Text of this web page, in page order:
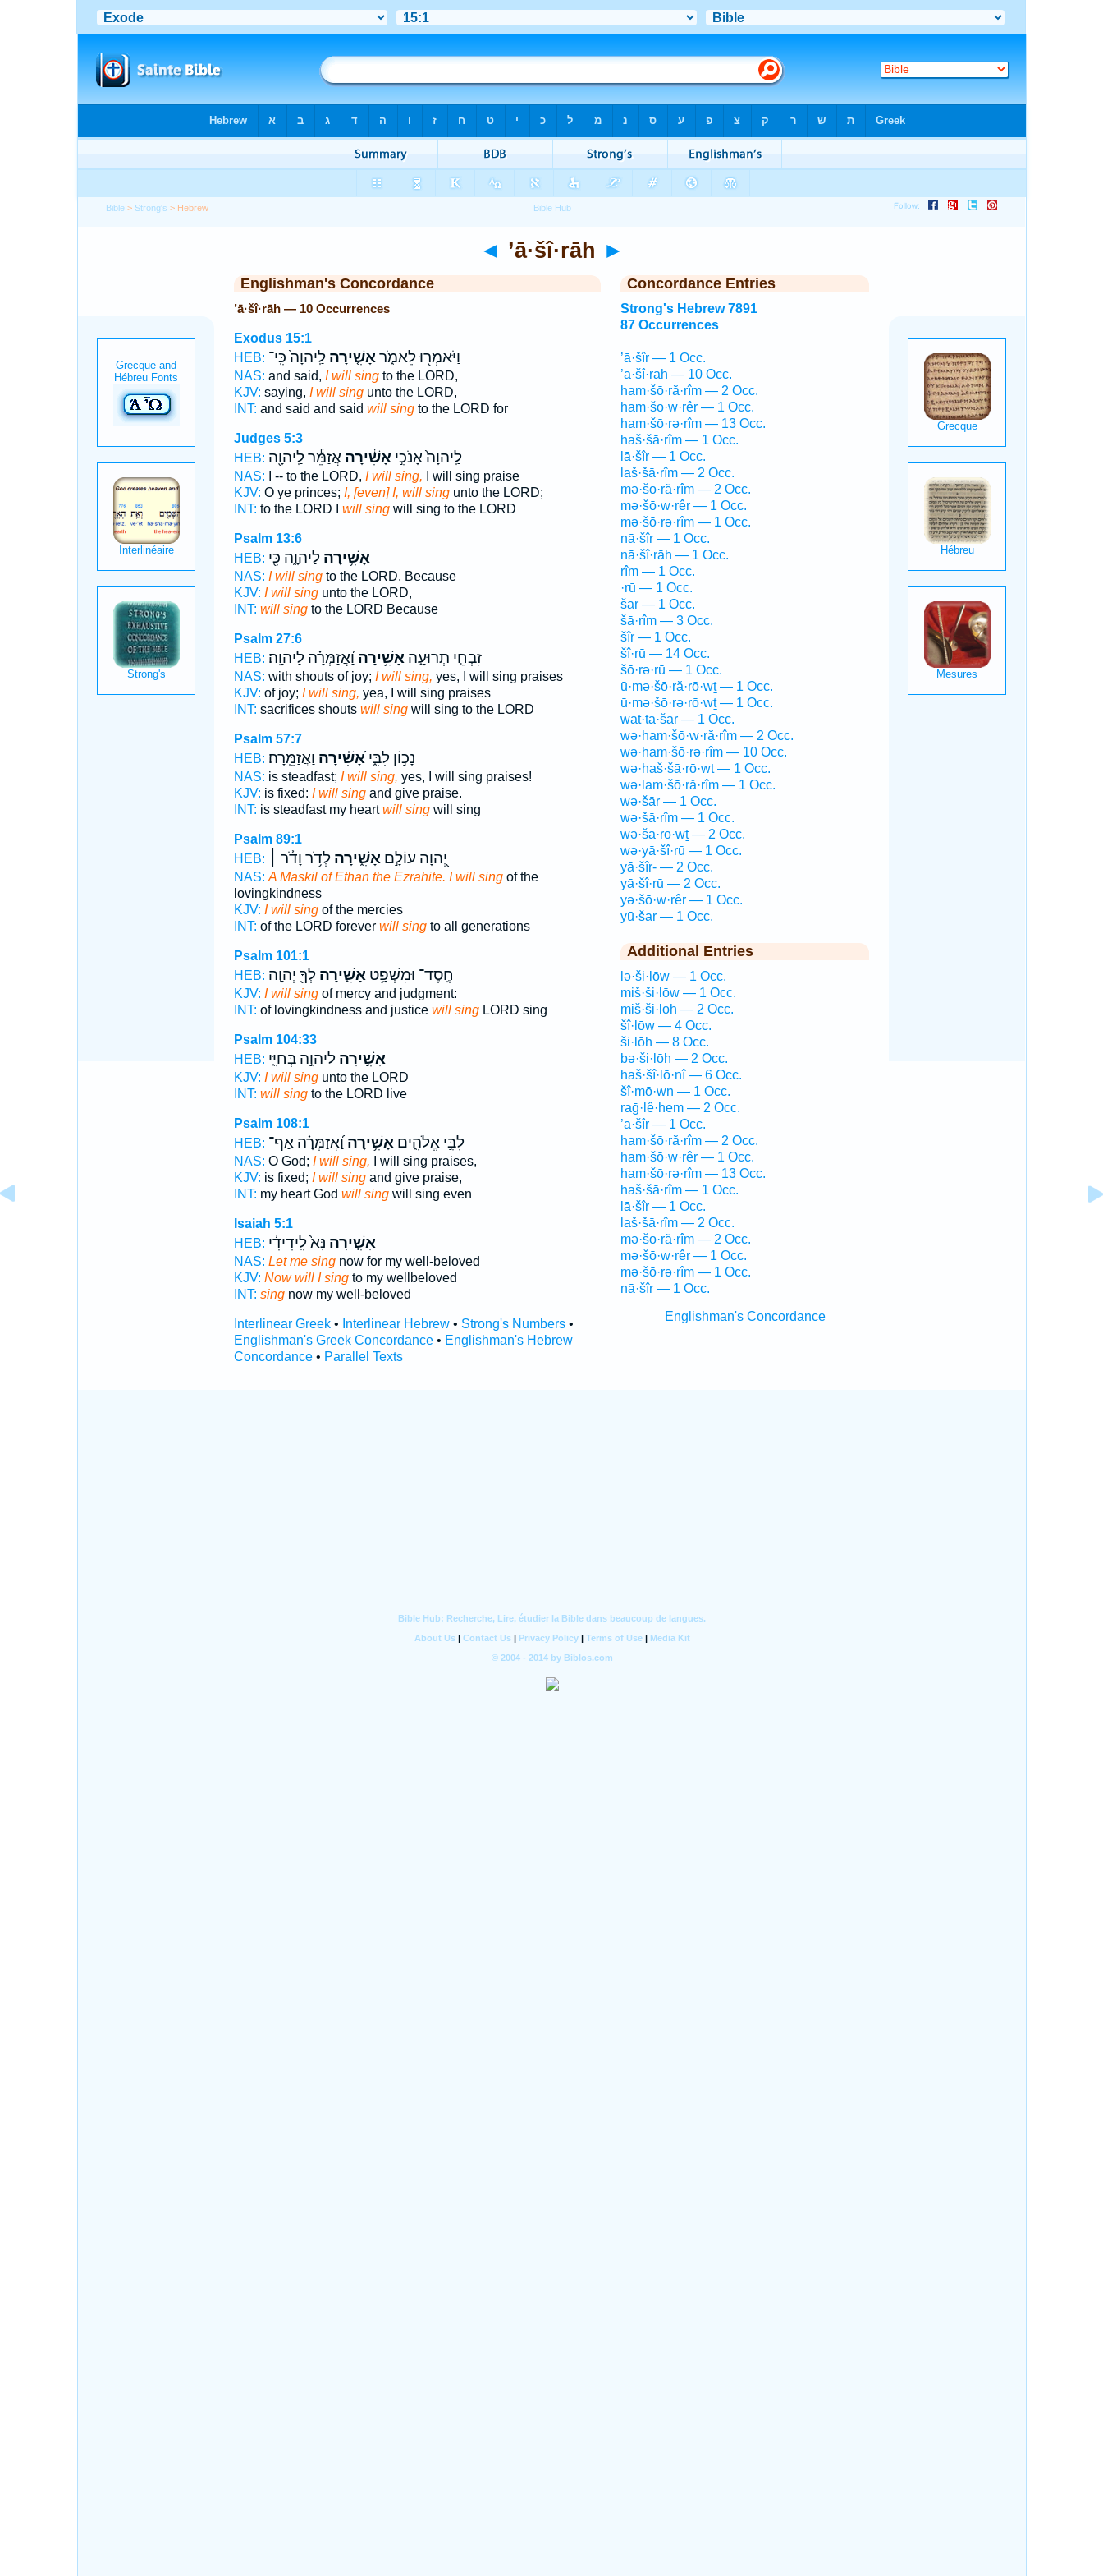
Bible > Strong's > Hebrew
◄ ’ā·šî·rāh ►
Englishman's Concordance
’ā·šî·rāh — 10 Occurrences
Exodus 15:1
HEB:
וַיֹּאמְר֖וּ לֵאמֹ֑ראָשִׁ֤ירָהלַֽיהוָה֙ כִּֽי־
NAS: and said, I will singto the LORD,
KJV: saying, I will singunto the LORD,
INT: and said and said will singto the LORD for
Judges 5:3
HEB:
לַֽיהוָה֙ אָנֹכִ֣יאָשִׁ֔ירָהאֲזַמֵּ֕ר לַֽיהוָ֖ה
NAS: I -- to the LORD, I will sing, I will sing praise
KJV: O ye princes; I, [even] I, will singunto the LORD;
INT: to the LORD I will singwill sing to the LORD
Psalm 13:6
HEB:
אָשִׁ֥ירָהלַיהוָ֑ה כִּ֖י
NAS: I will singto the LORD, Because
KJV: I will singunto the LORD,
INT: will singto the LORD Because
Psalm 27:6
HEB:
זִבְחֵ֣י תְרוּעָ֑האָשִׁ֥ירָהוַ֝אֲזַמְּרָ֗ה לַיהוָֽה׃
NAS: with shouts of joy; I will sing, yes, I will sing praises
KJV: of joy; I will sing, yea, I will sing praises
INT: sacrifices shouts will singwill sing to the LORD
Psalm 57:7
HEB:
נָכ֣וֹן לִבִּ֑יאָ֝שִׁ֗ירָה וַאֲזַמֵּֽרָה׃
NAS: is steadfast; I will sing, yes, I will sing praises!
KJV: is fixed: I will singand give praise.
INT: is steadfast my heartwill singwill sing
Psalm 89:1
HEB:
יְ֭הוָה עוֹלָ֣םאָשִׁ֑ירָהלְדֹ֥ר וָדֹ֓ר ׀
NAS: A Maskil of Ethan the Ezrahite. I will singof the
lovingkindness
KJV: I will singof the mercies
INT: of the LORD forever will singto all generations
Psalm 101:1
HEB:
חֶֽסֶד־ וּמִשְׁפָּ֥טאָשִׁ֑ירָהלְךָ֖ יְהוָ֣ה
KJV: I will singof mercy and judgment:
INT: of lovingkindness and justice will singLORD sing
Psalm 104:33
HEB:
אָשִׁ֣ירָהלַיהוָ֣ה בְּחַיָּ֑י
KJV: I will singunto the LORD
INT: will singto the LORD live
Psalm 108:1
HEB:
לִבִּ֣י אֱלֹהִ֑יםאָשִׁ֥ירָהוַ֝אֲזַמְּרָ֗ה אַף־
NAS: O God; I will sing, I will sing praises,
KJV: is fixed; I will singand give praise,
INT: my heart God will singwill sing even
Isaiah 5:1
HEB:
אָשִׁ֤ירָה נָּא֙ לִֽידִידִ֔י
NAS: Let me singnow for my well-beloved
KJV: Now will I singto my wellbeloved
INT: singnow my well-beloved
Interlinear Greek• Interlinear Hebrew• Strong's Numbers•
Englishman's Greek Concordance• Englishman's Hebrew
Concordance• Parallel Texts
Concordance Entries
Strong's Hebrew 7891
87 Occurrences
’ā·šîr — 1 Occ.
’ā·šî·rāh — 10 Occ.
ham·šō·ră·rîm — 2 Occ.
ham·šō·w·rêr — 1 Occ.
ham·šō·rə·rîm — 13 Occ.
haš·šā·rîm — 1 Occ.
lā·šîr — 1 Occ.
laš·šā·rîm — 2 Occ.
mə·šō·ră·rîm — 2 Occ.
mə·šō·w·rêr — 1 Occ.
mə·šō·rə·rîm — 1 Occ.
nā·šîr — 1 Occ.
nā·šî·rāh — 1 Occ.
rîm — 1 Occ.
·rū — 1 Occ.
šār — 1 Occ.
šā·rîm — 3 Occ.
šîr — 1 Occ.
šî·rū — 14 Occ.
šō·rə·rū — 1 Occ.
ū·mə·šō·ră·rō·wṯ — 1 Occ.
ū·mə·šō·rə·rō·wṯ — 1 Occ.
wat·tā·šar — 1 Occ.
wə·ham·šō·w·ră·rîm — 2 Occ.
wə·ham·šō·rə·rîm — 10 Occ.
wə·haš·šā·rō·wṯ — 1 Occ.
wə·lam·šō·ră·rîm — 1 Occ.
wə·šār — 1 Occ.
wə·šā·rîm — 1 Occ.
wə·šā·rō·wṯ — 2 Occ.
wə·yā·šî·rū — 1 Occ.
yā·šîr- — 2 Occ.
yā·šî·rū — 2 Occ.
yə·šō·w·rêr — 1 Occ.
yū·šar — 1 Occ.
Additional Entries
lə·ši·lōw — 1 Occ.
miš·ši·lōw — 1 Occ.
miš·ši·lōh — 2 Occ.
šî·lōw — 4 Occ.
ši·lōh — 8 Occ.
ḇə·ši·lōh — 2 Occ.
haš·šî·lō·nî — 6 Occ.
šî·mō·wn — 1 Occ.
raḡ·lê·hem — 2 Occ.
’ā·šîr — 1 Occ.
ham·šō·ră·rîm — 2 Occ.
ham·šō·w·rêr — 1 Occ.
ham·šō·rə·rîm — 13 Occ.
haš·šā·rîm — 1 Occ.
lā·šîr — 1 Occ.
laš·šā·rîm — 2 Occ.
mə·šō·ră·rîm — 2 Occ.
mə·šō·w·rêr — 1 Occ.
mə·šō·rə·rîm — 1 Occ.
nā·šîr — 1 Occ.
Englishman's Concordance